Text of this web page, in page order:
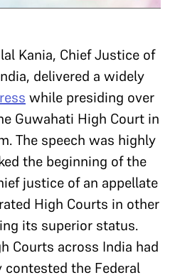
Kania, Chief Justice of
delivered a widely
while presiding over
Guwahati High Court in
The speech was highly
the beginning of the
justice of an appellate
High Courts in other
its superior status.
Courts across India had
the Federal